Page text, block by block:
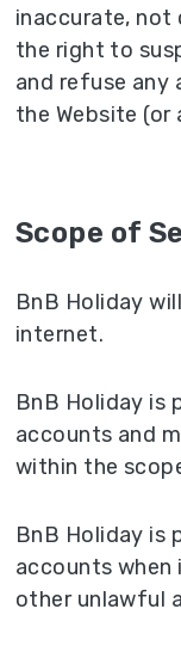
inaccurate, not
the right to
and refuse any
the Website
Scope of
BnB Holiday
internet.
BnB Holiday is
accounts and
within the
BnB Holiday is
accounts
other unlawful